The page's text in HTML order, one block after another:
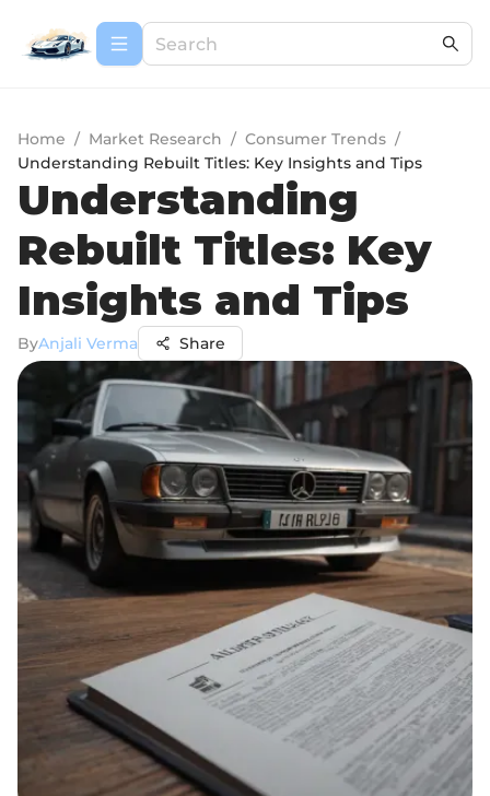
Home / Market Research / Consumer Trends /
Understanding Rebuilt Titles: Key Insights and Tips
Understanding
Rebuilt Titles: Key
Insights and Tips
ByAnjali Verma Share